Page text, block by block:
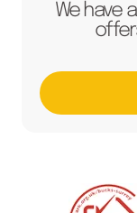
We have